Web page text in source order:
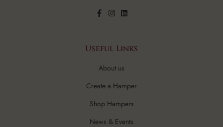
Useful Links
About us
Create a Hamper
Shop Hampers
News & Events